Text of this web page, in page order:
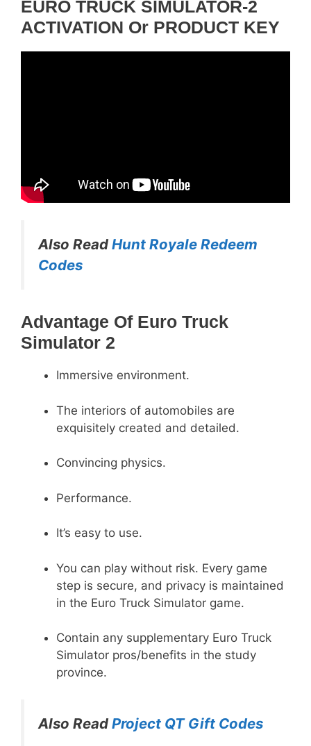
EURO TRUCK SIMULATOR-2
ACTIVATION Or PRODUCT KEY
Also Read Hunt Royale Redeem
Codes
Advantage Of Euro Truck
Simulator 2
Immersive environment.
The interiors of automobiles are
exquisitely created and detailed.
Convincing physics.
Performance.
It’s easy to use.
You can play without risk. Every game
step is secure, and privacy is maintained
in the Euro Truck Simulator game.
Contain any supplementary Euro Truck
Simulator pros/benefits in the study
province.
Also Read Project QT Gift Codes